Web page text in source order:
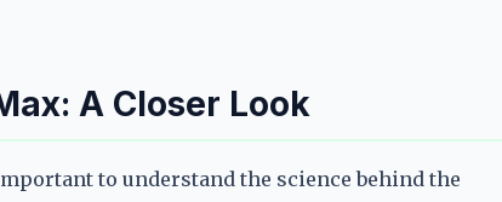
A Closer Look
to understand the science behind the